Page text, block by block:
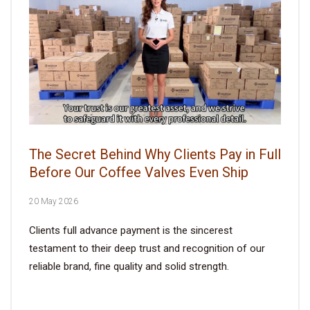
The Secret Behind Why Clients Pay in Full
Before Our Coffee Valves Even Ship
20 May 2026
Clients full advance payment is the sincerest
testament to their deep trust and recognition of our
reliable brand, fine quality and solid strength.